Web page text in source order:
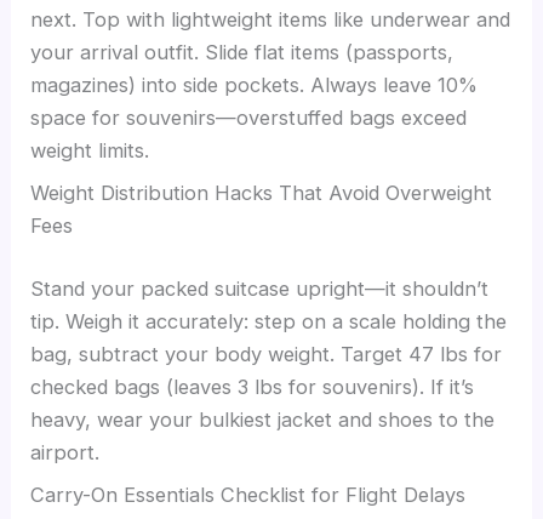
next. Top with lightweight items like underwear and
your arrival outfit. Slide flat items (passports,
magazines) into side pockets. Always leave 10%
space for souvenirs—overstuffed bags exceed
weight limits.
Weight Distribution Hacks That Avoid Overweight
Fees
Stand your packed suitcase upright—it shouldn’t
tip. Weigh it accurately: step on a scale holding the
bag, subtract your body weight. Target 47 lbs for
checked bags (leaves 3 lbs for souvenirs). If it’s
heavy, wear your bulkiest jacket and shoes to the
airport.
Carry-On Essentials Checklist for Flight Delays